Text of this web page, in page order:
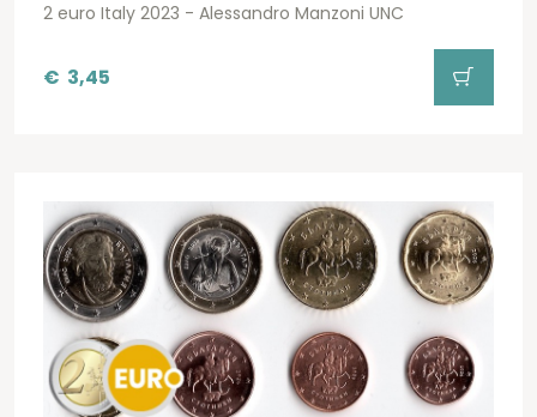
2 euro Italy 2023 - Alessandro Manzoni UNC
€ 3,45